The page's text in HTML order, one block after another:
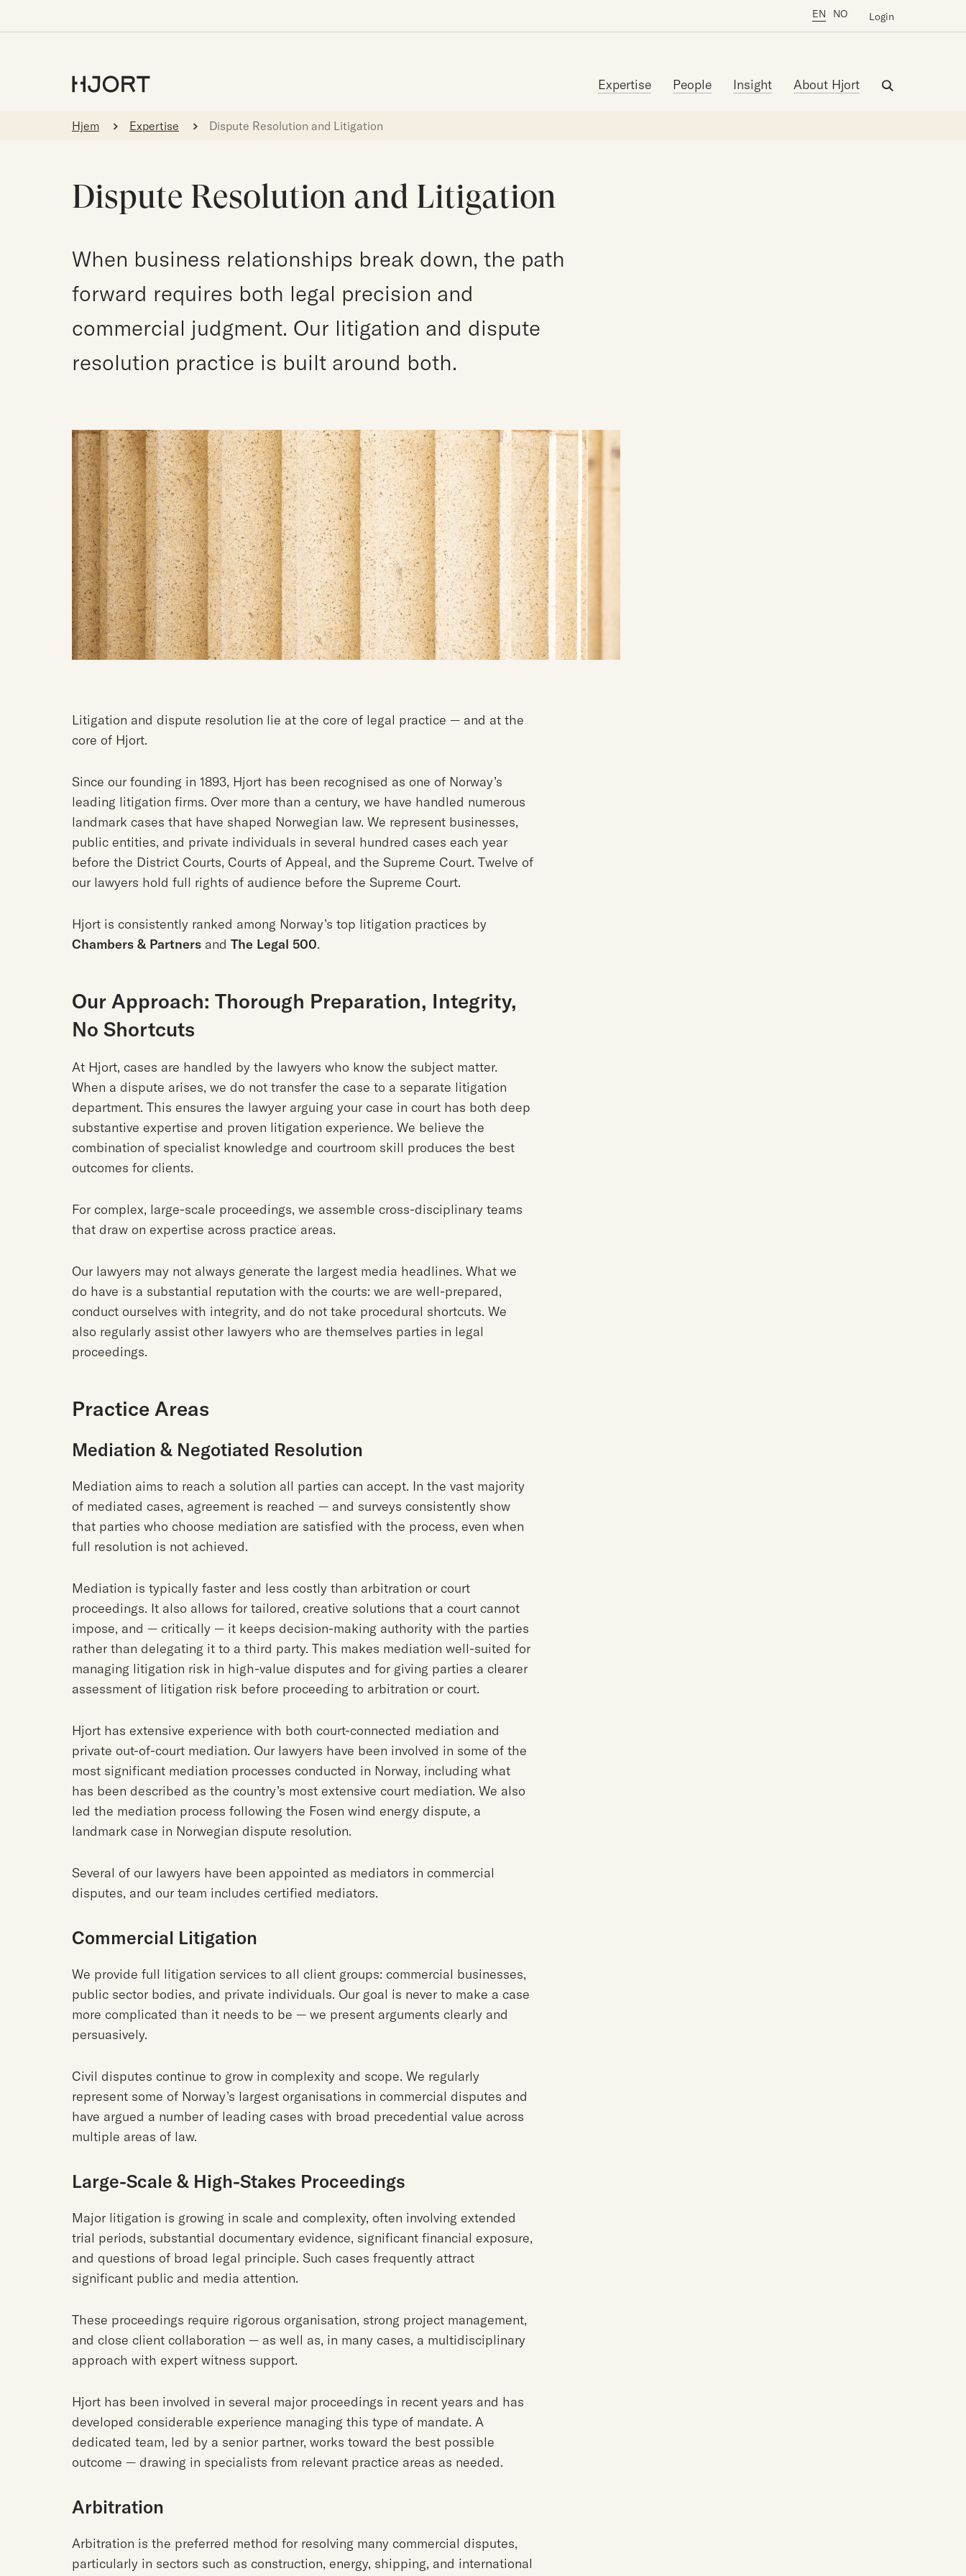
EN NO Login
Expertise People Insight About Hjort
Hjem Expertise Dispute Resolution and Litigation
Dispute Resolution and Litigation
When business relationships break down, the path
forward requires both legal precision and
commercial judgment. Our litigation and dispute
resolution practice is built around both.
Litigation and dispute resolution lie at the core of legal practice — and at the
core of Hjort.
Since our founding in 1893, Hjort has been recognised as one of Norway’s
leading litigation firms. Over more than a century, we have handled numerous
landmark cases that have shaped Norwegian law. We represent businesses,
public entities, and private individuals in several hundred cases each year
before the District Courts, Courts of Appeal, and the Supreme Court. Twelve of
our lawyers hold full rights of audience before the Supreme Court.
Hjort is consistently ranked among Norway’s top litigation practices by
Chambers & Partners and The Legal 500.
Our Approach: Thorough Preparation, Integrity,
No Shortcuts
At Hjort, cases are handled by the lawyers who know the subject matter.
When a dispute arises, we do not transfer the case to a separate litigation
department. This ensures the lawyer arguing your case in court has both deep
substantive expertise and proven litigation experience. We believe the
combination of specialist knowledge and courtroom skill produces the best
outcomes for clients.
For complex, large-scale proceedings, we assemble cross-disciplinary teams
that draw on expertise across practice areas.
Our lawyers may not always generate the largest media headlines. What we
do have is a substantial reputation with the courts: we are well-prepared,
conduct ourselves with integrity, and do not take procedural shortcuts. We
also regularly assist other lawyers who are themselves parties in legal
proceedings.
Practice Areas
Mediation & Negotiated Resolution
Mediation aims to reach a solution all parties can accept. In the vast majority
of mediated cases, agreement is reached — and surveys consistently show
that parties who choose mediation are satisfied with the process, even when
full resolution is not achieved.
Mediation is typically faster and less costly than arbitration or court
proceedings. It also allows for tailored, creative solutions that a court cannot
impose, and — critically — it keeps decision-making authority with the parties
rather than delegating it to a third party. This makes mediation well-suited for
managing litigation risk in high-value disputes and for giving parties a clearer
assessment of litigation risk before proceeding to arbitration or court.
Hjort has extensive experience with both court-connected mediation and
private out-of-court mediation. Our lawyers have been involved in some of the
most significant mediation processes conducted in Norway, including what
has been described as the country’s most extensive court mediation. We also
led the mediation process following the Fosen wind energy dispute, a
landmark case in Norwegian dispute resolution.
Several of our lawyers have been appointed as mediators in commercial
disputes, and our team includes certified mediators.
Commercial Litigation
We provide full litigation services to all client groups: commercial businesses,
public sector bodies, and private individuals. Our goal is never to make a case
more complicated than it needs to be — we present arguments clearly and
persuasively.
Civil disputes continue to grow in complexity and scope. We regularly
represent some of Norway’s largest organisations in commercial disputes and
have argued a number of leading cases with broad precedential value across
multiple areas of law.
Large-Scale & High-Stakes Proceedings
Major litigation is growing in scale and complexity, often involving extended
trial periods, substantial documentary evidence, significant financial exposure,
and questions of broad legal principle. Such cases frequently attract
significant public and media attention.
These proceedings require rigorous organisation, strong project management,
and close client collaboration — as well as, in many cases, a multidisciplinary
approach with expert witness support.
Hjort has been involved in several major proceedings in recent years and has
developed considerable experience managing this type of mandate. A
dedicated team, led by a senior partner, works toward the best possible
outcome — drawing in specialists from relevant practice areas as needed.
Arbitration
Arbitration is the preferred method for resolving many commercial disputes,
particularly in sectors such as construction, energy, shipping, and international